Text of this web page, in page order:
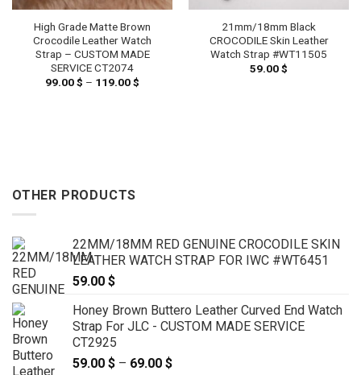
High Grade Matte Brown
Crocodile Leather Watch
Strap – CUSTOM MADE
SERVICE CT2074
99.00$ – 119.00$
21mm/18mm Black
CROCODILE Skin Leather
Watch Strap #WT11505
59.00$
OTHER PRODUCTS
22MM/18MM RED GENUINE CROCODILE SKIN
LEATHER WATCH STRAP FOR IWC #WT6451
59.00 $
Honey Brown Buttero Leather Curved End Watch
Strap For JLC - CUSTOM MADE SERVICE
CT2925
59.00 $ – 69.00 $